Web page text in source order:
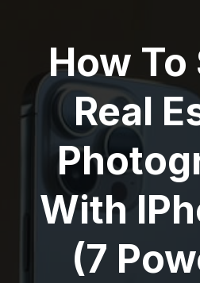
How To
Real
With
(7